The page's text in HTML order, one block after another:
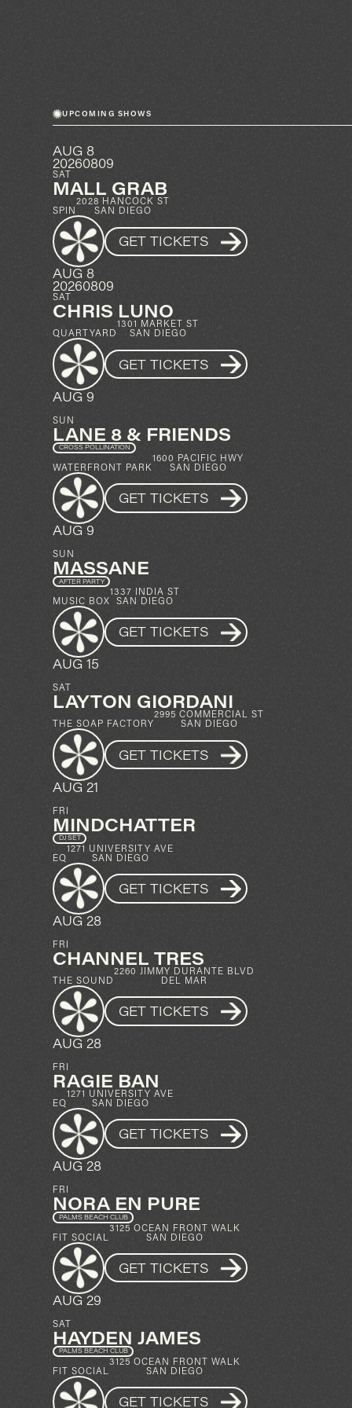
UPCOMING SHOWS
AUG 8
20260809
SAT
MALL GRAB
SPIN
2028 HANCOCK ST
SAN DIEGO
GET TICKETS
AUG 8
20260809
SAT
CHRIS LUNO
QUARTYARD
1301 MARKET ST
SAN DIEGO
GET TICKETS
AUG 9
SUN
LANE 8 & FRIENDS
CROSS POLLINATION
WATERFRONT PARK
1600 PACIFIC HWY
SAN DIEGO
GET TICKETS
AUG 9
SUN
MASSANE
AFTER PARTY
MUSIC BOX
1337 INDIA ST
SAN DIEGO
GET TICKETS
AUG 15
SAT
LAYTON GIORDANI
THE SOAP FACTORY
2995 COMMERCIAL ST
SAN DIEGO
GET TICKETS
AUG 21
FRI
MINDCHATTER
DJ SET
EQ
1271 UNIVERSITY AVE
SAN DIEGO
GET TICKETS
AUG 28
FRI
CHANNEL TRES
THE SOUND
2260 JIMMY DURANTE BLVD
DEL MAR
GET TICKETS
AUG 28
FRI
RAGIE BAN
EQ
1271 UNIVERSITY AVE
SAN DIEGO
GET TICKETS
AUG 28
FRI
NORA EN PURE
PALMS BEACH CLUB
FIT SOCIAL
3125 OCEAN FRONT WALK
SAN DIEGO
GET TICKETS
AUG 29
SAT
HAYDEN JAMES
PALMS BEACH CLUB
FIT SOCIAL
3125 OCEAN FRONT WALK
SAN DIEGO
GET TICKETS